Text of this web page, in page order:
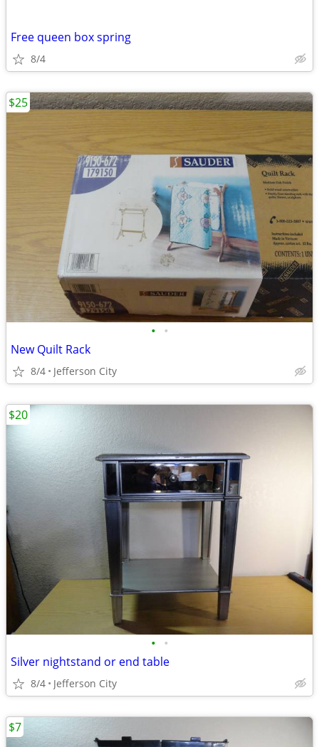
Free queen box spring
8/4
• •
New Quilt Rack
8/4 Jefferson City
$25
• •
Silver nightstand or end table
8/4 Jefferson City
$20
$7